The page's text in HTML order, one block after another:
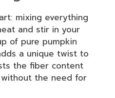
mixing everything
and stir in your
of pure pumpkin
a unique twist to
the fiber content
the need for